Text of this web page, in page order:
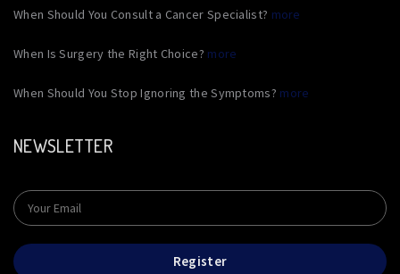
When Should You Consult a Cancer Specialist? more
When Is Surgery the Right Choice? more
When Should You Stop Ignoring the Symptoms? more
NEWSLETTER
Register